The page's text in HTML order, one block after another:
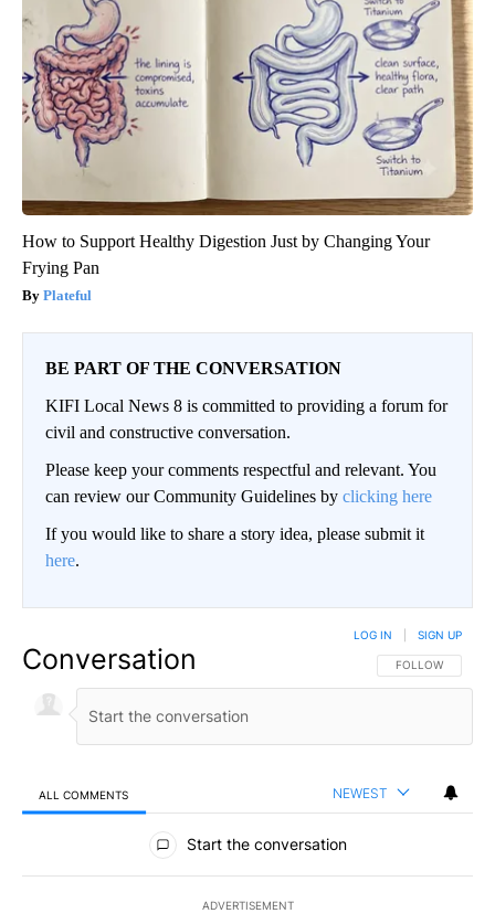
How to Support Healthy Digestion Just by Changing Your
Frying Pan
Plateful
BE PART OF THE CONVERSATION
KIFI Local News 8 is committed to providing a forum for
civil and constructive conversation.
Please keep your comments respectful and relevant. You
can review our Community Guidelines by clicking here
If you would like to share a story idea, please submit it
here.
Conversation FOLLOW THIS
FOLLOW
LOG IN SIGN UP
ALL COMMENTS NEWEST
All Comments
Start the conversation
ADVERTISEMENT